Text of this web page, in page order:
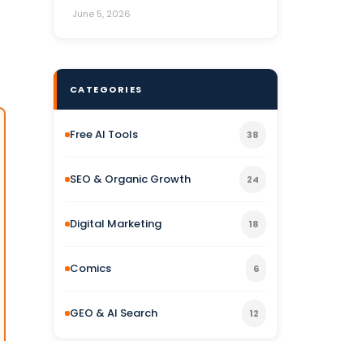
June 5, 2026
CATEGORIES
Free AI Tools 38
SEO & Organic Growth 24
Digital Marketing 18
Comics 6
GEO & AI Search 12